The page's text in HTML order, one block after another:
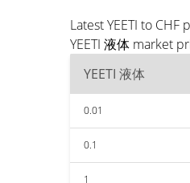
Latest YEETI to
YEETI 液体 market
YEETI 液体
0.01
0.1
1